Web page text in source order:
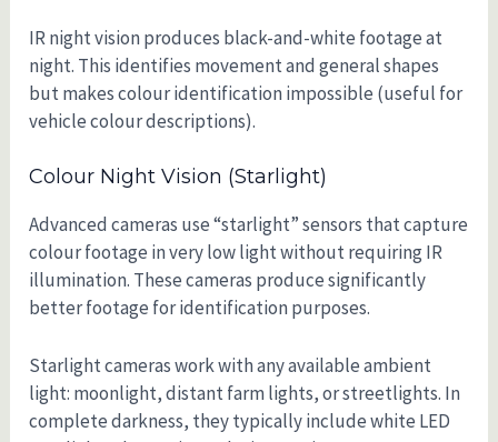
IR night vision produces black-and-white footage at
night. This identifies movement and general shapes
but makes colour identification impossible (useful for
vehicle colour descriptions).
Colour Night Vision (starlight)
Advanced cameras use “starlight” sensors that capture
colour footage in very low light without requiring IR
illumination. These cameras produce significantly
better footage for identification purposes.
Starlight cameras work with any available ambient
light: moonlight, distant farm lights, or streetlights. In
complete darkness, they typically include white LED